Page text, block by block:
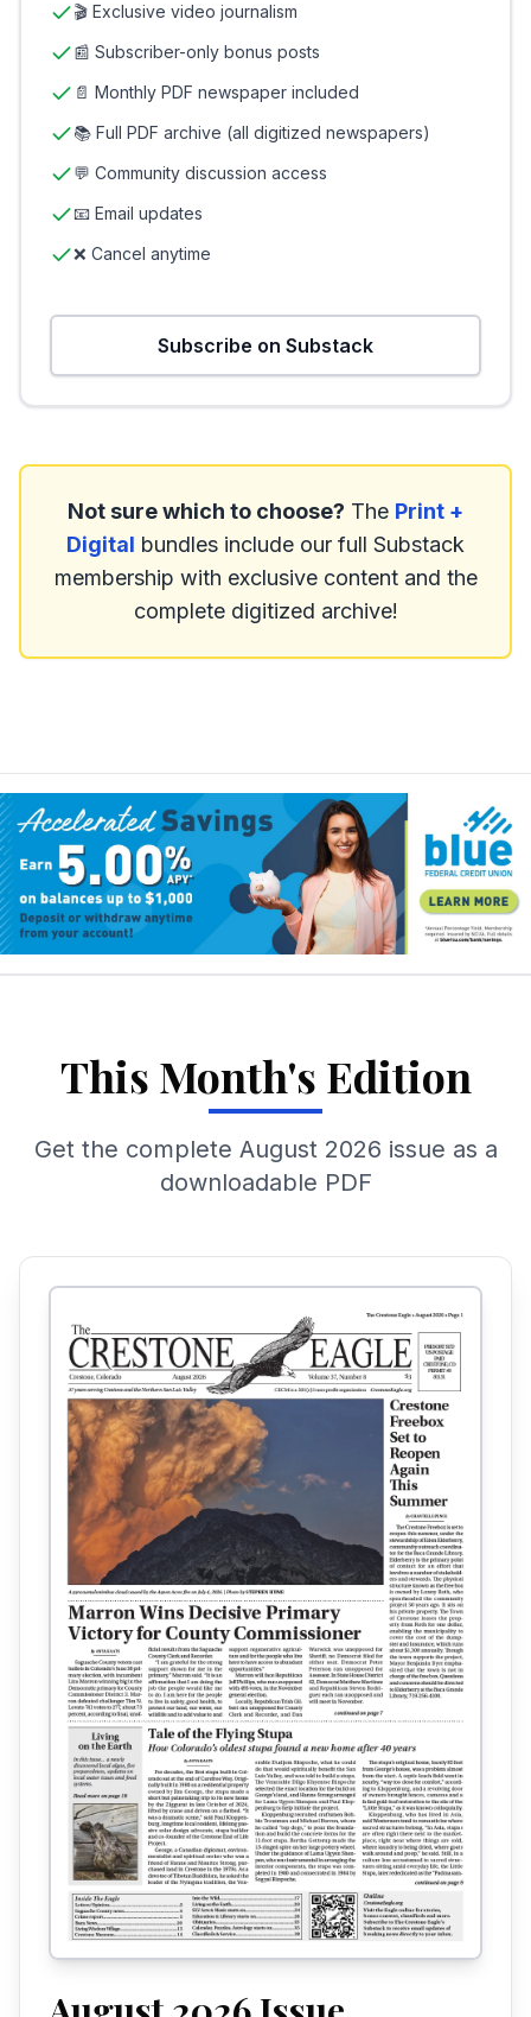
🎬 Exclusive video journalism
📰 Subscriber-only bonus posts
📄 Monthly PDF newspaper included
📚 Full PDF archive (all digitized newspapers)
💬 Community discussion access
📧 Email updates
❌ Cancel anytime
Subscribe on Substack
Not sure which to choose? The Print +
Digital bundles include our full Substack
membership with exclusive content and the
complete digitized archive!
This Month's Edition
Get the complete August 2026 issue as a
downloadable PDF